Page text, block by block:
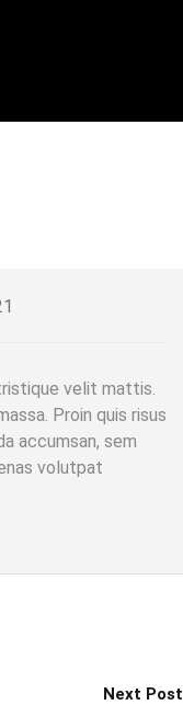
velit mattis.
Proin quis risus
accumsan, sem
volutpat
Next Post